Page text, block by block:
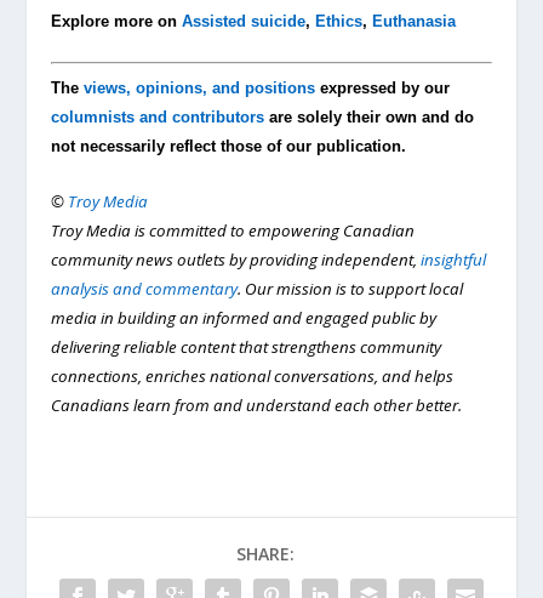
Explore more onAssisted suicide,Ethics,Euthanasia
Theviews, opinions, and positions expressed by our
columnists and contributors are solely their own and do
not necessarily reflect those of our publication.
© Troy Media
Troy Media is committed to empowering Canadian
community news outlets by providing independent,insightful
analysis and commentary. Our mission is to support local
media in building an informed and engaged public by
delivering reliable content that strengthens community
connections, enriches national conversations, and helps
Canadians learn from and understand each other better.
SHARE: